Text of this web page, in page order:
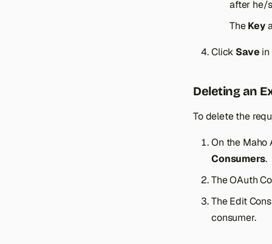
after he/
TheKey
Click Save
Deleting an
To delete the
On the Maho
Consumers.
The OAuth
The Edit
consumer.